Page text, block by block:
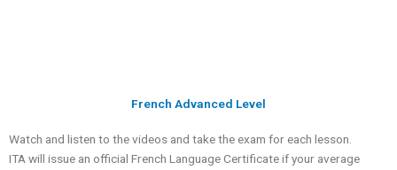
French Advanced Level
Watch and listen to the videos and take the exam for each lesson.
ITA will issue an official French Language Certificate if your average